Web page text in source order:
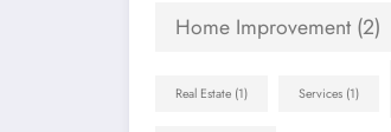
Home Improvement (2)
Real Estate (1) Services (1)